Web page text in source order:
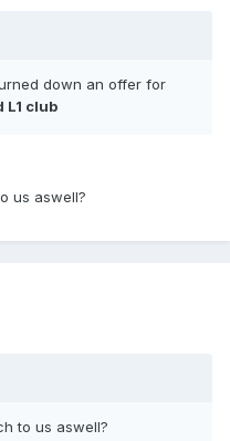
down an offer for
L1 club
us aswell?
to us aswell?